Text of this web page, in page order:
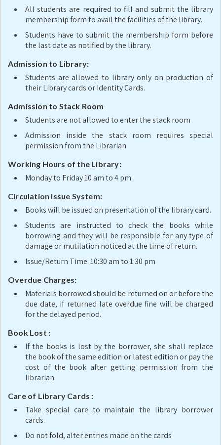
All students are required to fill and submit the library
membership form to avail the facilities of the library.
Students have to submit the membership form before
the last date as notified by the library.
Admission to Library:
Students are allowed to library only on production of
their Library cards or Identity Cards.
Admission to Stack Room
Students are not allowed to enter the stack room
Admission inside the stack room requires special
permission from the Librarian
Working Hours of the Library:
Monday to Friday 10 am to 4 pm
Circulation Issue System:
Books will be issued on presentation of the library card.
Students are instructed to check the books while
borrowing and they will be responsible for any type of
damage or mutilation noticed at the time of return.
Issue/Return Time: 10:30 am to 1:30 pm
Overdue Charges:
Materials borrowed should be returned on or before the
due date, if returned late overdue fine will be charged
for the delayed period.
Book Lost :
If the books is lost by the borrower, she shall replace
the book of the same edition or latest edition or pay the
cost of the book after getting permission from the
librarian.
Care of Library Cards :
Take special care to maintain the library borrower
cards.
Do not fold, alter entries made on the cards